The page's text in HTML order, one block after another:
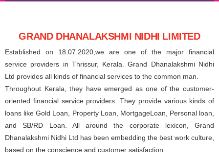
GRAND DHANALAKSHMI NIDHI LIMITED
Established on 18.07.2020,we are one of the major financial
service providers in Thrissur, Kerala. Grand Dhanalakshmi Nidhi
Ltd provides all kinds of financial services to the common man.
Throughout Kerala, they have emerged as one of the customer-
oriented financial service providers. They provide various kinds of
loans like Gold Loan, Property Loan, MortgageLoan, Personal loan,
and SB/RD Loan. All around the corporate lexicon, Grand
Dhanalakshmi Nidhi Ltd has been embedding the best work culture,
based on the conscience and customer satisfaction.